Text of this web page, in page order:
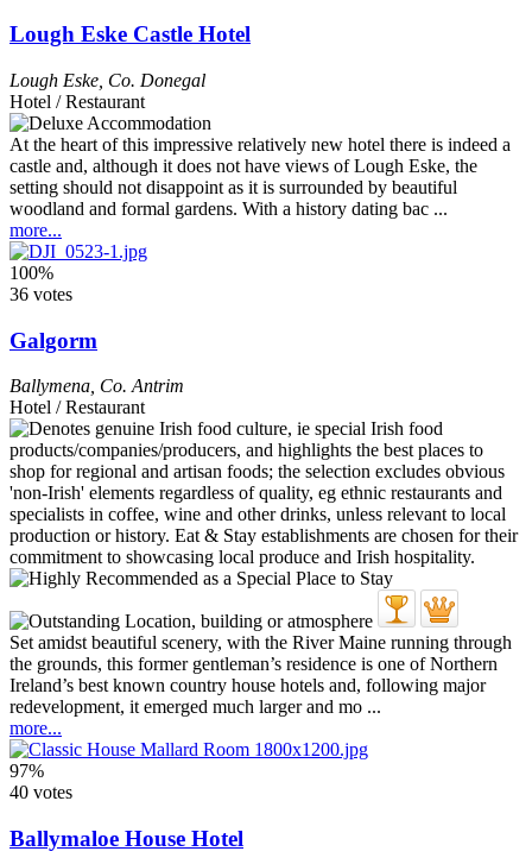
Lough Eske Castle Hotel
Lough Eske Co. Donegal
Hotel / Restaurant
At the heart of this impressive relatively new hotel there is indeed a
castle and, although it does not have views of Lough Eske, the
setting should not disappoint as it is surrounded by beautiful
woodland and formal gardens. With a history dating bac ...
more...
100%
36 votes
Galgorm
Ballymena Co. Antrim
Hotel / Restaurant
Set amidst beautiful scenery, with the River Maine running through
the grounds, this former gentleman’s residence is one of Northern
Ireland’s best known country house hotels and, following major
redevelopment, it emerged much larger and mo ...
more...
97%
40 votes
Ballymaloe House Hotel